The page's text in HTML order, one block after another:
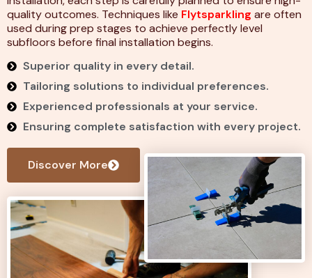
quality outcomes. Techniques like Flytsparkling are often
used during prep stages to achieve perfectly level
subfloors before final installation begins.
Superior quality in every detail.
Tailoring solutions to individual preferences.
Experienced professionals at your service.
Ensuring complete satisfaction with every project.
Discover More